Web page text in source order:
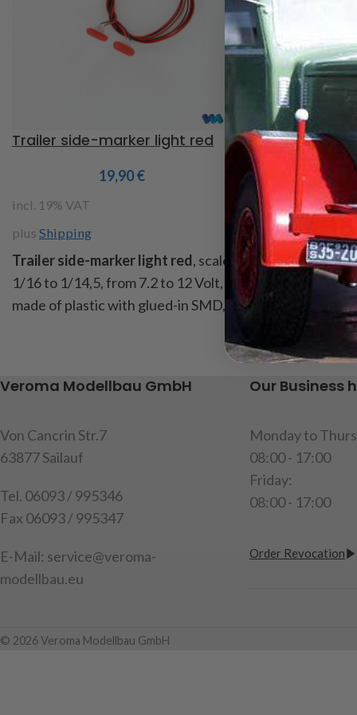
Trailer side-marker light red
19,90€
incl. 19% VAT
plus Shipping
Trailer side-marker light red, scale
1/16 to 1/14,5, from 7.2 to 12 Volt,
made of plastic with glued-in SMD,
red, 2 resistors
SIGNAL LIGHT
incl. 19% VAT
plusShipping
Signal light
housing is from
is to clip on, it
bulb, measure:
11,5mm, height
Veroma Modellbau GmbH
Von Cancrin Str.7
63877 Sailauf
Tel. 06093 / 995346
Fax 06093 / 995347
E-Mail: service@veroma-
modellbau.eu
Our Business
Monday to
08:00 - 17:00
Friday:
08:00 - 17:00
Order Revocation
© 2026 Veroma Modellbau GmbH